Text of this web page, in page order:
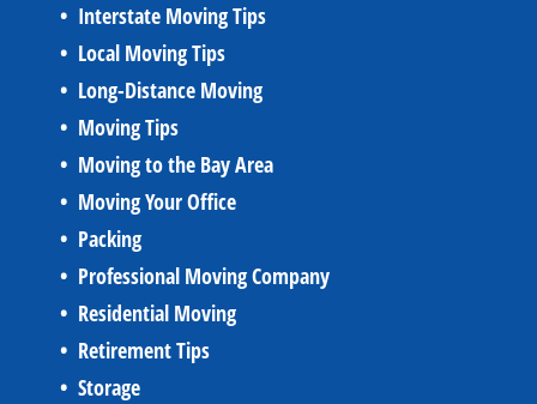
Interstate Moving Tips
Local Moving Tips
Long-Distance Moving
Moving Tips
Moving to the Bay Area
Moving Your Office
Packing
Professional Moving Company
Residential Moving
Retirement Tips
Storage